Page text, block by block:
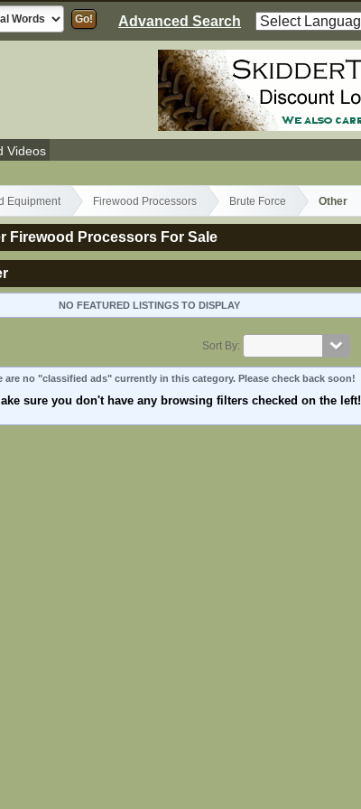
Advanced Search
Videos
Equipment Firewood Processors Brute Force Other
Firewood Processors For Sale
NO FEATURED LISTINGS TO DISPLAY
Sort By:
are no "classified ads" currently in this category. Please check back soon!
sure you don't have any browsing filters checked on the left!